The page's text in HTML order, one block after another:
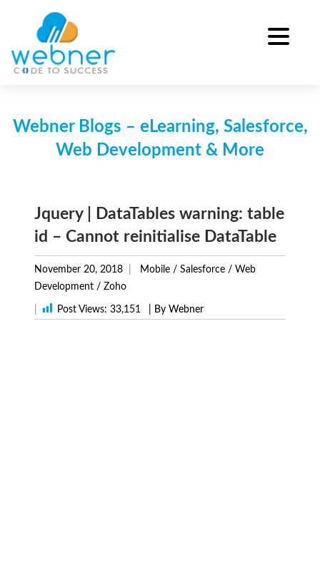
content
Webner Blogs – eLearning, Salesforce,
Web Development & More
Jquery | DataTables warning: table
id – Cannot reinitialise DataTable
November 20, 2018 Mobile / Salesforce / Web
Development / Zoho
Post Views: 33,151 | By Webner